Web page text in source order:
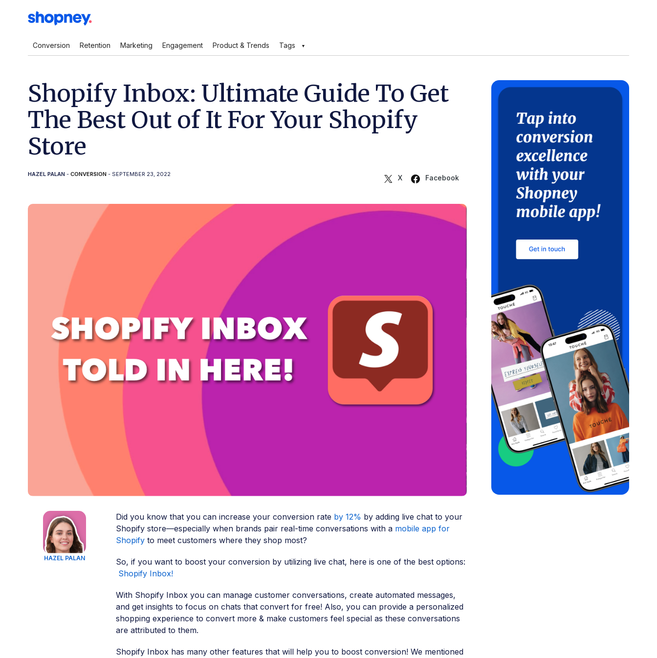
Conversion Retention Marketing Engagement Product & Trends Tags
Shopify Inbox: Ultimate Guide To Get
The Best Out of It For Your Shopify
Store
HAZEL PALAN - CONVERSION - SEPTEMBER 23, 2022 X Facebook
HAZEL PALAN
Did you know that you can increase your conversion rate by 12% by adding live chat to your
Shopify store—especially when brands pair real-time conversations with a mobile app for
Shopify to meet customers where they shop most?
So, if you want to boost your conversion by utilizing live chat, here is one of the best options:
Shopify Inbox!
With Shopify Inbox you can manage customer conversations, create automated messages,
and get insights to focus on chats that convert for free! Also, you can provide a personalized
shopping experience to convert more & make customers feel special as these conversations
are attributed to them.
Shopify Inbox has many other features that will help you to boost conversion! We mentioned